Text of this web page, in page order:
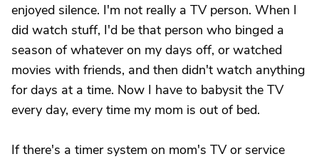
enjoyed silence. I'm not really a TV person. When I
did watch stuff, I'd be that person who binged a
season of whatever on my days off, or watched
movies with friends, and then didn't watch anything
for days at a time. Now I have to babysit the TV
every day, every time my mom is out of bed.
If there's a timer system on mom's TV or service